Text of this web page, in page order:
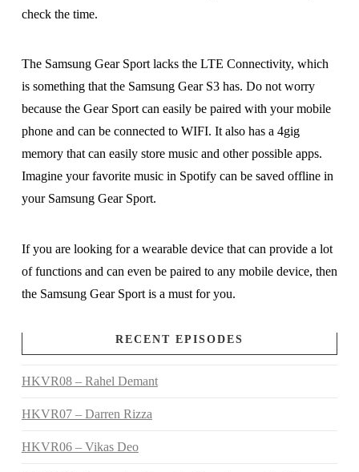
check the time.
The Samsung Gear Sport lacks the LTE Connectivity, which
is something that the Samsung Gear S3 has. Do not worry
because the Gear Sport can easily be paired with your mobile
phone and can be connected to WIFI. It also has a 4gig
memory that can easily store music and other possible apps.
Imagine your favorite music in Spotify can be saved offline in
your Samsung Gear Sport.
If you are looking for a wearable device that can provide a lot
of functions and can even be paired to any mobile device, then
the Samsung Gear Sport is a must for you.
RECENT EPISODES
HKVR08 – Rahel Demant
HKVR07 – Darren Rizza
HKVR06 – Vikas Deo